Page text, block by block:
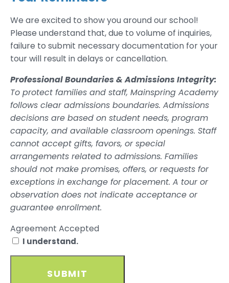
We are excited to show you around our school!
Please understand that, due to volume of inquiries,
failure to submit necessary documentation for your
tour will result in delays or cancellation.
Professional Boundaries & Admissions Integrity:
To protect families and staff, Mainspring Academy
follows clear admissions boundaries. Admissions
decisions are based on student needs, program
capacity, and available classroom openings. Staff
cannot accept gifts, favors, or special
arrangements related to admissions. Families
should not make promises, offers, or requests for
exceptions in exchange for placement. A tour or
observation does not indicate acceptance or
guarantee enrollment.
Agreement Accepted
I understand.
SUBMIT